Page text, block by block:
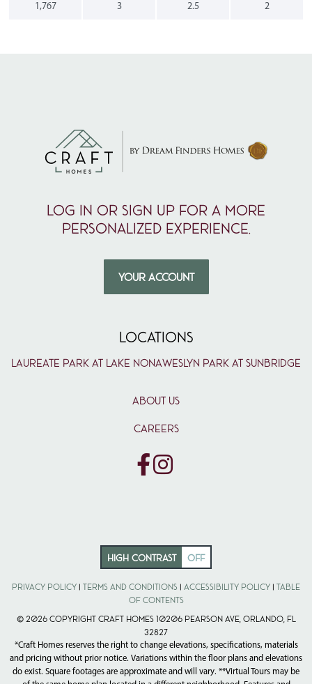
1,767 3 2.5 2
Log in or sign up for a more
personalized experience.
YOUR ACCOUNT
LOCATIONS
Laureate Park at Lake NonaWeslyn Park at Sunbridge
ABOUT US
CAREERS
HIGH CONTRAST OFF
Privacy Policy | Terms and Conditions | Accessibility Policy | Table
of Contents
© 2026 Copyright Craft Homes 10206 Pearson Ave, Orlando, FL
32827
*Craft Homes reserves the right to change elevations, specifications, materials
and pricing without prior notice. Variations within the floor plans and elevations
do exist. Square footages are approximate and will vary. **Virtual Tours may be